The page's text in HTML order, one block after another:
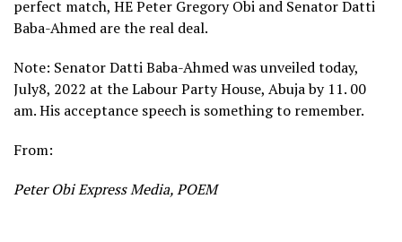
perfect match, HE Peter Gregory Obi and Senator Datti
Baba-Ahmed are the real deal.
Note: Senator Datti Baba-Ahmed was unveiled today,
July8, 2022 at the Labour Party House, Abuja by 11. 00
am. His acceptance speech is something to remember.
From:
Peter Obi Express Media, POEM